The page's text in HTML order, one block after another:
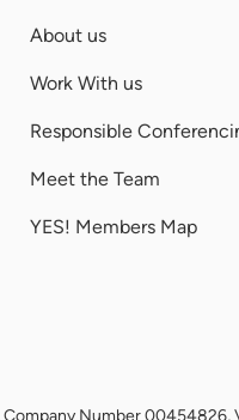
About us
Work With us
Responsible
Meet the Team
YES! Members Map
Number 00454826,